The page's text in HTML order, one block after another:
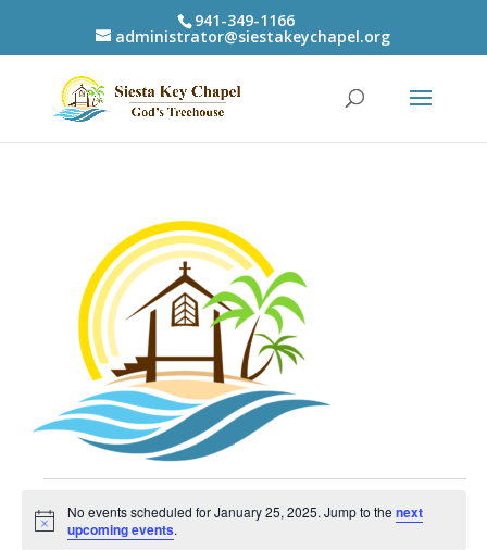
941-349-1166
administrator@siestakeychapel.org
Events
for
Notice
No events scheduled for January 25, 2025. Jump to the next
upcoming events.